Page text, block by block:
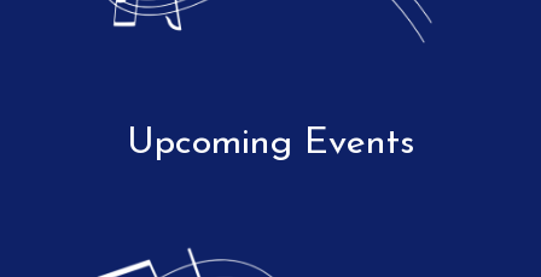
Upcoming Events